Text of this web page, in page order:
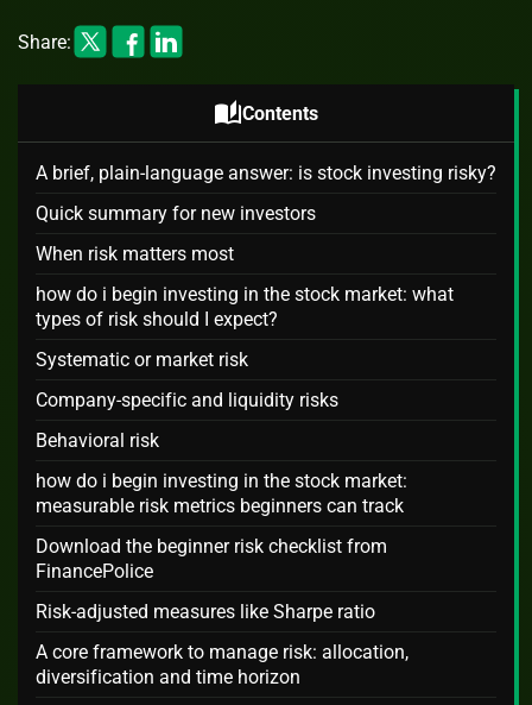
Share:
auto_storiesContents
A brief, plain-language answer: is stock investing risky?
Quick summary for new investors
When risk matters most
how do i begin investing in the stock market: what
types of risk should I expect?
Systematic or market risk
Company-specific and liquidity risks
Behavioral risk
how do i begin investing in the stock market:
measurable risk metrics beginners can track
Download the beginner risk checklist from
FinancePolice
Risk-adjusted measures like Sharpe ratio
A core framework to manage risk: allocation,
diversification and time horizon